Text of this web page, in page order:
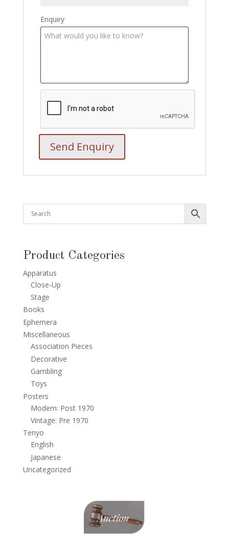
Enquiry
Product Categories
Apparatus
Close-Up
Stage
Books
Ephemera
Miscellaneous
Association Pieces
Decorative
Gambling
Toys
Posters
Modern: Post 1970
Vintage: Pre 1970
Tenyo
English
Japanese
Uncategorized